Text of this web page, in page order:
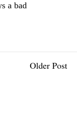
a bad
Older Post